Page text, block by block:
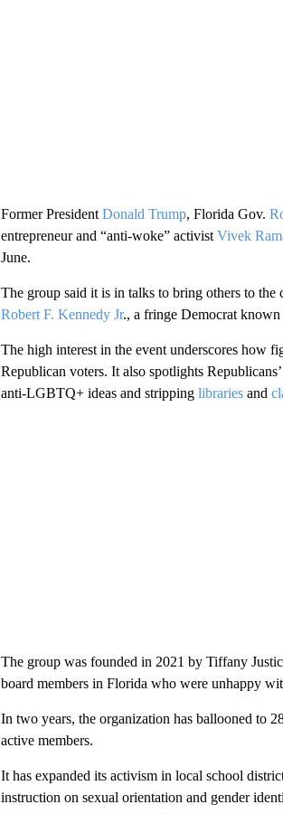
Former President Donald Trump, Florida Gov.
entrepreneur and “anti-woke” activist Vivek
June.
The group said it is in talks to bring others to
Robert F. Kennedy Jr., a fringe Democrat
The high interest in the event underscores how
Republican voters. It also spotlights
anti-LGBTQ+ ideas and stripping librariesand
The group was founded in 2021 by Tiffany
board members in Florida who were unhappy
In two years, the organization has ballooned to
active members.
It has expanded its activism in local school
instruction on sexual orientation and gender